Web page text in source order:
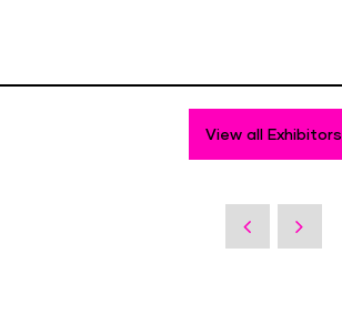
View all Exhibitors